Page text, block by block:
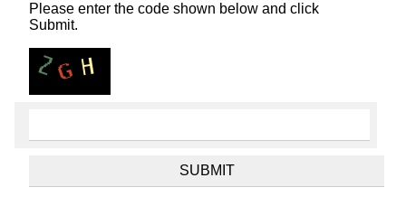
Please enter the code shown below and click
Submit.